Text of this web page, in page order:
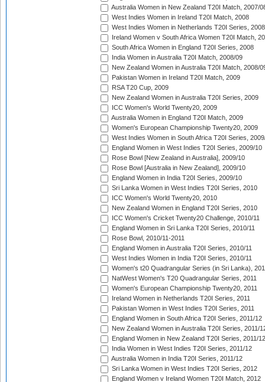
Australia Women in New Zealand T20I Match, 2007/
West Indies Women in Ireland T20I Match, 2008
West Indies Women in Netherlands T20I Series, 2008
Ireland Women v South Africa Women T20I Match,
South Africa Women in England T20I Series, 2008
India Women in Australia T20I Match, 2008/09
New Zealand Women in Australia T20I Match, 2008/
Pakistan Women in Ireland T20I Match, 2009
RSA T20 Cup, 2009
New Zealand Women in Australia T20I Series, 2009
ICC Women's World Twenty20, 2009
Australia Women in England T20I Match, 2009
Women's European Championship Twenty20, 2009
West Indies Women in South Africa T20I Series,
England Women in West Indies T20I Series, 2009/10
Rose Bowl [New Zealand in Australia], 2009/10
Rose Bowl [Australia in New Zealand], 2009/10
England Women in India T20I Series, 2009/10
Sri Lanka Women in West Indies T20I Series, 2010
ICC Women's World Twenty20, 2010
New Zealand Women in England T20I Series, 2010
ICC Women's Cricket Twenty20 Challenge, 2010/11
England Women in Sri Lanka T20I Series, 2010/11
Rose Bowl, 2010/11-2011
England Women in Australia T20I Series, 2010/11
West Indies Women in India T20I Series, 2010/11
Women's t20 Quadrangular Series (in Sri Lanka),
NatWest Women's T20 Quadrangular Series, 2011
Women's European Championship Twenty20, 2011
Ireland Women in Netherlands T20I Series, 2011
Pakistan Women in West Indies T20I Series, 2011
England Women in South Africa T20I Series, 2011/12
New Zealand Women in Australia T20I Series, 2011/
England Women in New Zealand T20I Series, 2011/12
India Women in West Indies T20I Series, 2011/12
Australia Women in India T20I Series, 2011/12
Sri Lanka Women in West Indies T20I Series, 2012
England Women v Ireland Women T20I Match, 2012